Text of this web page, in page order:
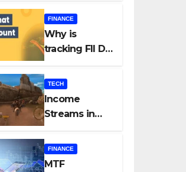
Listing
Carefully Can
Change Your
Investment
FINANCE
Why is
tracking FII DII
for all
investors in
the Indian
TECH
Income
Streams in
Mobile
Gaming
FINANCE
MTF